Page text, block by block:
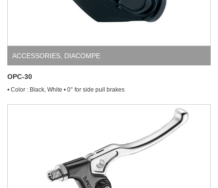
ACCESSORIES DIACOMPE
OPC-30
• Color : Black, White • 0° for side pull brakes